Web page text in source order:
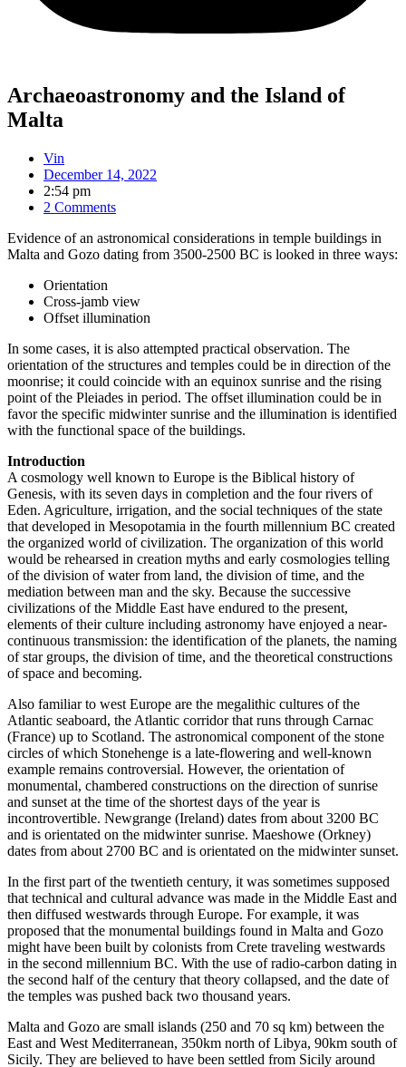
Archaeoastronomy and the Island of
Malta
Vin
December 14, 2022
2:54 pm
2 Comments
Evidence of an astronomical considerations in temple buildings in
Malta and Gozo dating from 3500-2500 BC is looked in three ways:
Orientation
Cross-jamb view
Offset illumination
In some cases, it is also attempted practical observation. The
orientation of the structures and temples could be in direction of the
moonrise; it could coincide with an equinox sunrise and the rising
point of the Pleiades in period. The offset illumination could be in
favor the specific midwinter sunrise and the illumination is identified
with the functional space of the buildings.
Introduction
A cosmology well known to Europe is the Biblical history of
Genesis, with its seven days in completion and the four rivers of
Eden. Agriculture, irrigation, and the social techniques of the state
that developed in Mesopotamia in the fourth millennium BC created
the organized world of civilization. The organization of this world
would be rehearsed in creation myths and early cosmologies telling
of the division of water from land, the division of time, and the
mediation between man and the sky. Because the successive
civilizations of the Middle East have endured to the present,
elements of their culture including astronomy have enjoyed a near-
continuous transmission: the identification of the planets, the naming
of star groups, the division of time, and the theoretical constructions
of space and becoming.
Also familiar to west Europe are the megalithic cultures of the
Atlantic seaboard, the Atlantic corridor that runs through Carnac
(France) up to Scotland. The astronomical component of the stone
circles of which Stonehenge is a late-flowering and well-known
example remains controversial. However, the orientation of
monumental, chambered constructions on the direction of sunrise
and sunset at the time of the shortest days of the year is
incontrovertible. Newgrange (Ireland) dates from about 3200 BC
and is orientated on the midwinter sunrise. Maeshowe (Orkney)
dates from about 2700 BC and is orientated on the midwinter sunset.
In the first part of the twentieth century, it was sometimes supposed
that technical and cultural advance was made in the Middle East and
then diffused westwards through Europe. For example, it was
proposed that the monumental buildings found in Malta and Gozo
might have been built by colonists from Crete traveling westwards
in the second millennium BC. With the use of radio-carbon dating in
the second half of the century that theory collapsed, and the date of
the temples was pushed back two thousand years.
Malta and Gozo are small islands (250 and 70 sq km) between the
East and West Mediterranean, 350km north of Libya, 90km south of
Sicily. They are believed to have been settled from Sicily around